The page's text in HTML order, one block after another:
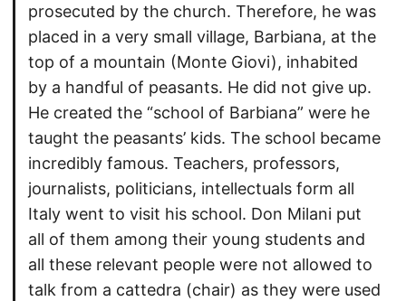
prosecuted by the church. Therefore, he was
placed in a very small village, Barbiana, at the
top of a mountain (Monte Giovi), inhabited
by a handful of peasants. He did not give up.
He created the “school of Barbiana” were he
taught the peasants’ kids. The school became
incredibly famous. Teachers, professors,
journalists, politicians, intellectuals form all
Italy went to visit his school. Don Milani put
all of them among their young students and
all these relevant people were not allowed to
talk from a cattedra (chair) as they were used